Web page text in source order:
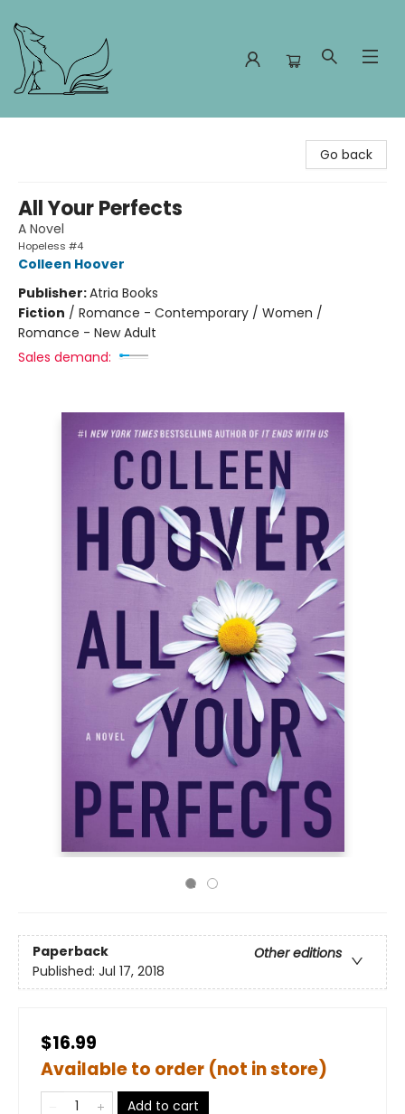
Go back
All Your Perfects
A Novel
Hopeless #4
Colleen Hoover
Publisher:Atria Books
Fiction / Romance - Contemporary / Women /
Romance - New Adult
Sales demand:
Paperback
Other editions
Published: Jul 17, 2018
$16.99
Available to order (not in store)
Add to cart